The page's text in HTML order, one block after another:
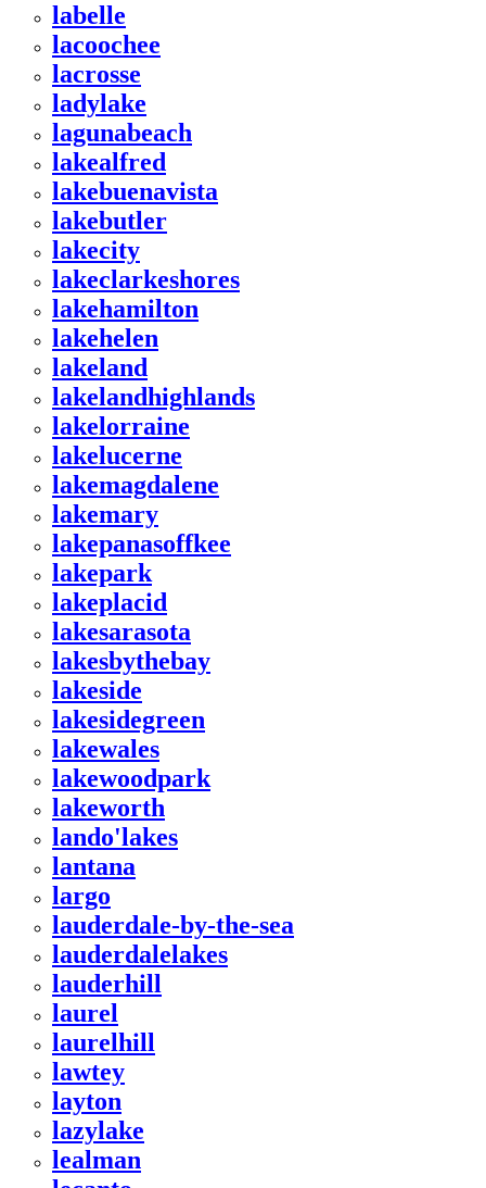
labelle
lacoochee
lacrosse
ladylake
lagunabeach
lakealfred
lakebuenavista
lakebutler
lakecity
lakeclarkeshores
lakehamilton
lakehelen
lakeland
lakelandhighlands
lakelorraine
lakelucerne
lakemagdalene
lakemary
lakepanasoffkee
lakepark
lakeplacid
lakesarasota
lakesbythebay
lakeside
lakesidegreen
lakewales
lakewoodpark
lakeworth
lando'lakes
lantana
largo
lauderdale-by-the-sea
lauderdalelakes
lauderhill
laurel
laurelhill
lawtey
layton
lazylake
lealman